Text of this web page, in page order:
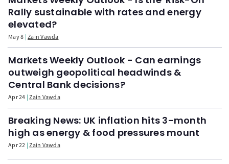
Rally sustainable with rates and energy
elevated?
May 8 Zain Vawda
Markets Weekly Outlook - Can earnings
outweigh geopolitical headwinds &
Central Bank decisions?
Apr 24 Zain Vawda
Breaking News: UK inflation hits 3-month
high as energy & food pressures mount
Apr 22 Zain Vawda